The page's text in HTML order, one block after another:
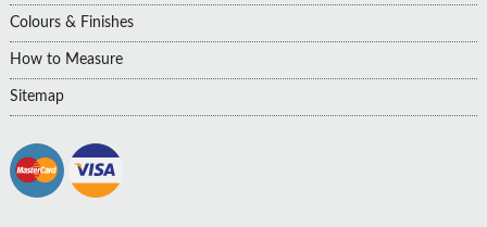
Colours & Finishes
How to Measure
Sitemap